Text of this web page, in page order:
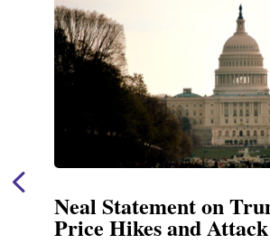
Neal Statement on
Price Hikes and